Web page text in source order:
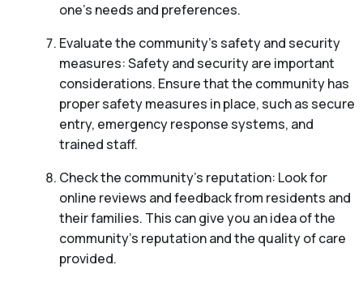
one’s needs and preferences.
Evaluate the community’s safety and security
measures: Safety and security are important
considerations. Ensure that the community has
proper safety measures in place, such as secure
entry, emergency response systems, and
trained staff.
Check the community’s reputation: Look for
online reviews and feedback from residents and
their families. This can give you an idea of the
community’s reputation and the quality of care
provided.